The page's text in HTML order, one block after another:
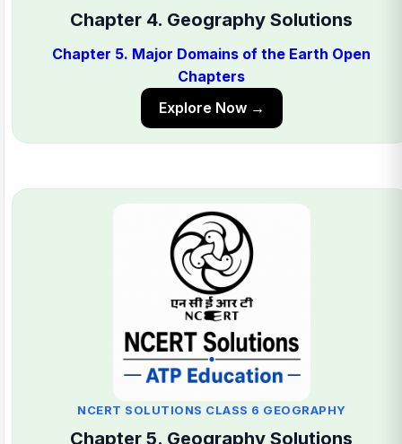
Chapter 4. Geography Solutions
Chapter 5. Major Domains of the Earth Open
Chapters
Explore Now →
NCERT SOLUTIONS CLASS 6 GEOGRAPHY
Chapter 5. Geography Solutions